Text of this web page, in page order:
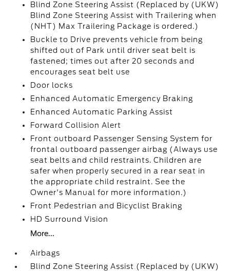
Blind Zone Steering Assist (Replaced by (UKW)
Blind Zone Steering Assist with Trailering when
(NHT) Max Trailering Package is ordered.)
Buckle to Drive prevents vehicle from being
shifted out of Park until driver seat belt is
fastened; times out after 20 seconds and
encourages seat belt use
Door locks
Enhanced Automatic Emergency Braking
Enhanced Automatic Parking Assist
Forward Collision Alert
Front outboard Passenger Sensing System for
frontal outboard passenger airbag (Always use
seat belts and child restraints. Children are
safer when properly secured in a rear seat in
the appropriate child restraint. See the
Owner's Manual for more information.)
Front Pedestrian and Bicyclist Braking
HD Surround Vision
More...
Airbags
Blind Zone Steering Assist (Replaced by (UKW)